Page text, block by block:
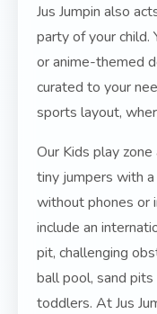
Jus Jumpin also
party of your child.
or anime-themed
curated to your
sports layout,
Our Kids play
tiny jumpers with
without phones or
include an
pit, challenging
ball pool, sand
toddlers. At Jus